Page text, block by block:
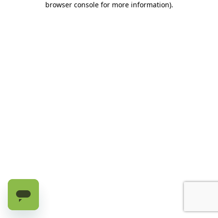
browser console for more information).